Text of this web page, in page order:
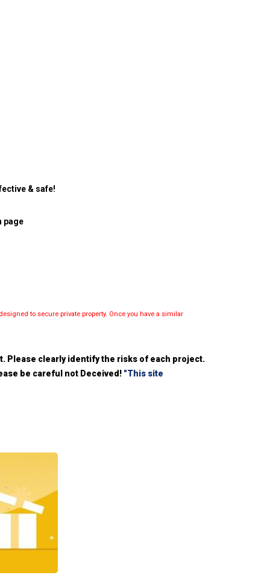
& safe!
page
to secure private property. Once you have a similar
Please clearly identify the risks of each project.
be careful not Deceived! "This site